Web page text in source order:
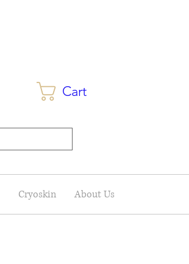
Cart
Cryoskin About Us